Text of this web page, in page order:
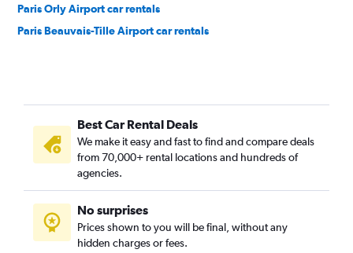
Paris Orly Airport car rentals
Paris Beauvais-Tille Airport car rentals
Best Car Rental Deals
We make it easy and fast to find and compare deals
from 70,000+ rental locations and hundreds of
agencies.
No surprises
Prices shown to you will be final, without any
hidden charges or fees.